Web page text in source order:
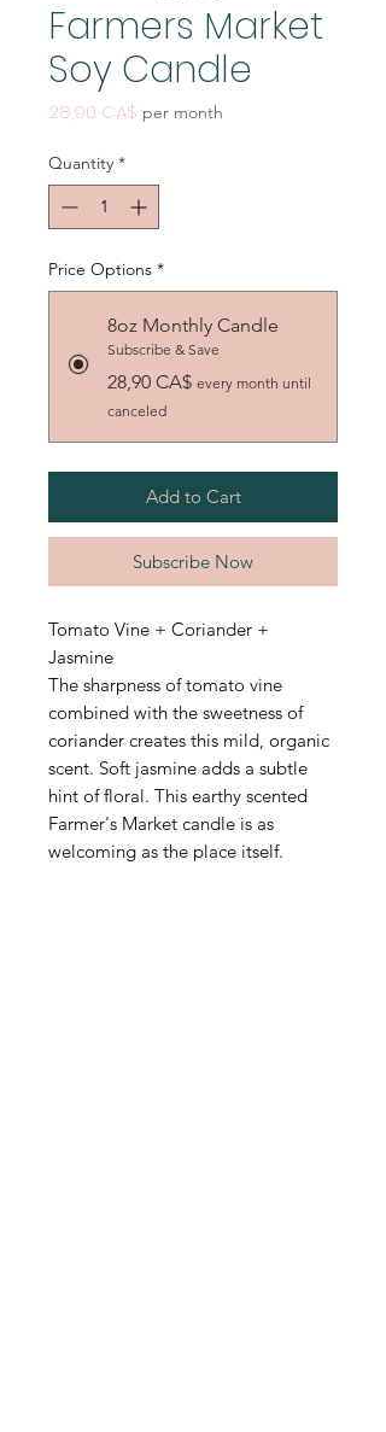
Farmers Market
Soy Candle
28,90 CA$ Price
per month
Quantity *
Price Options *
8oz Monthly Candle
Subscribe & Save
28,90 CA$ every month until
canceled
Add to Cart
Subscribe Now
Tomato Vine + Coriander +
Jasmine
The sharpness of tomato vine
combined with the sweetness of
coriander creates this mild, organic
scent. Soft jasmine adds a subtle
hint of floral. This earthy scented
Farmer's Market candle is as
welcoming as the place itself.